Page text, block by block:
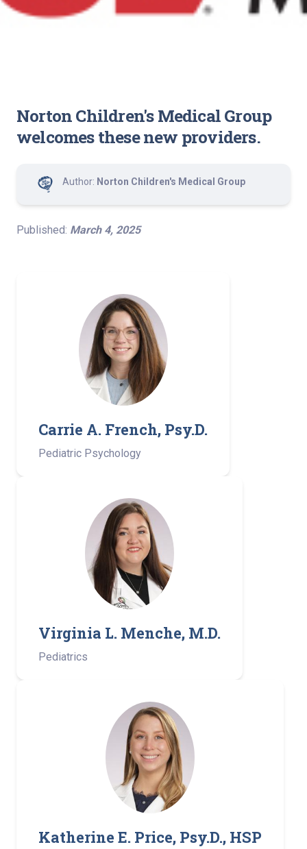
Norton Children's Medical Group
welcomes these new providers.
Author: Norton Children's Medical Group
Published: March 4, 2025
Carrie A. French, Psy.D.
Pediatric Psychology
Virginia L. Menche, M.D.
Pediatrics
Katherine E. Price, Psy.D., HSP